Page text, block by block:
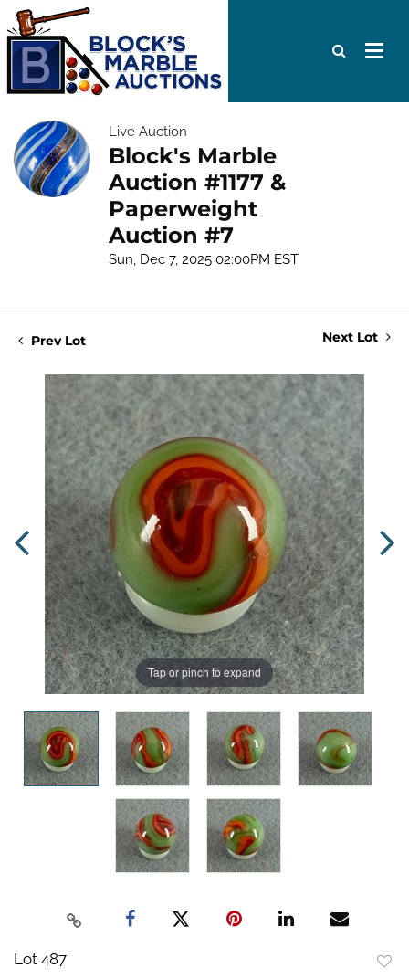
Live Auction
Block's Marble
Auction #1177 &
Paperweight
Auction #7
Sun, Dec 7, 2025 02:00PM EST
Prev Lot Next Lot
Tap or pinch to expand
Lot 487